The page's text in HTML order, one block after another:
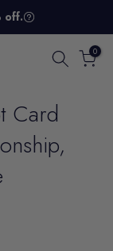
off.
0
Card